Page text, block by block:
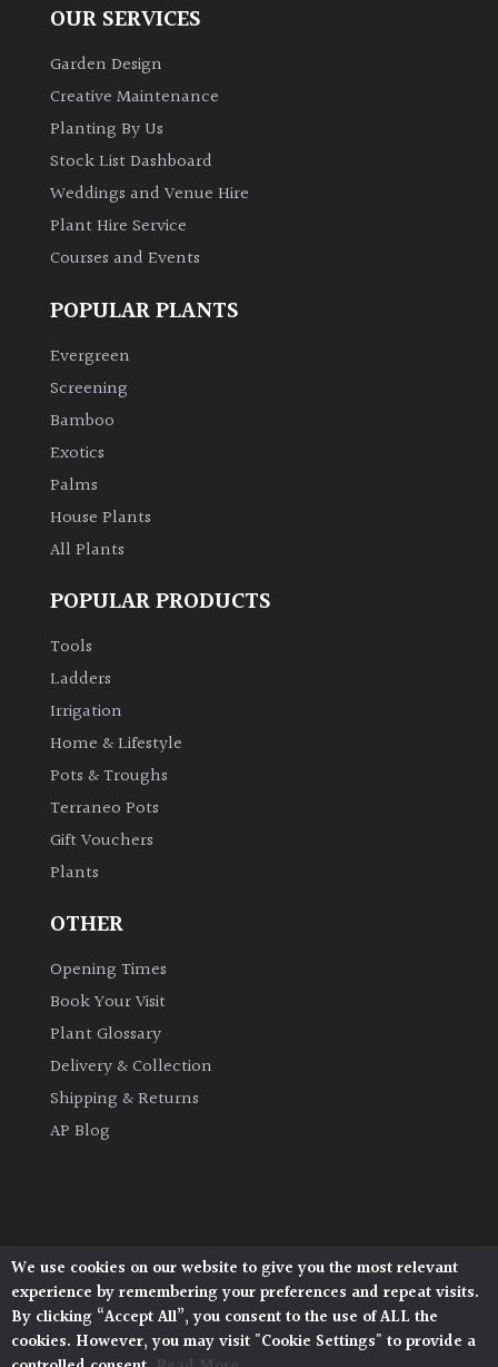
OUR SERVICES
Garden Design
Creative Maintenance
Planting By Us
Stock List Dashboard
Weddings and Venue Hire
Plant Hire Service
Courses and Events
POPULAR PLANTS
Evergreen
Screening
Bamboo
Exotics
Palms
House Plants
All Plants
POPULAR PRODUCTS
Tools
Ladders
Irrigation
Home & Lifestyle
Pots & Troughs
Terraneo Pots
Gift Vouchers
Plants
OTHER
Opening Times
Book Your Visit
Plant Glossary
Delivery & Collection
Shipping & Returns
AP Blog
Architectural Plants, Stane Street, North Heath,
Pulborough, West Sussex, RH20 1DJ
© 2026 Architectural Plants. All Rights Reserved.
Privacy Policy | Terms and Conditions |
We use cookies on our website to give you the most relevant
experience by remembering your preferences and repeat visits.
By clicking “Accept All”, you consent to the use of ALL the
cookies. However, you may visit "Cookie Settings" to provide a